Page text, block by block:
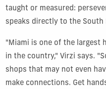
taught or measured:
speaks directly to the South
"Miami is one of the largest
in the country," Virzi says.
shops that may not even
make connections. Get